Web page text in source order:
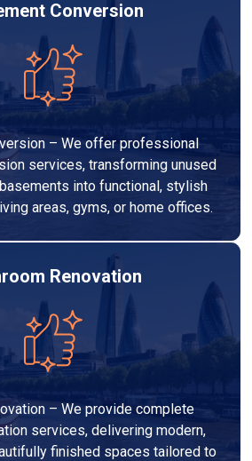
Conversion
– We offer professional
services, transforming unused
into functional, stylish
areas, gyms, or home offices.
Renovation
– We provide complete
services, delivering modern,
finished spaces tailored to